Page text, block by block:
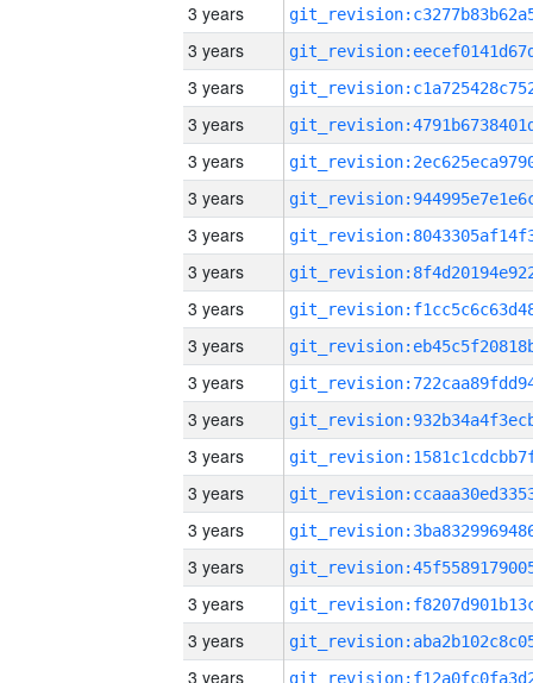
3 years
3 years
3 years
3 years
3 years
3 years
3 years
3 years
3 years
3 years
3 years
3 years
3 years
3 years
3 years
3 years
3 years
3 years
3 years